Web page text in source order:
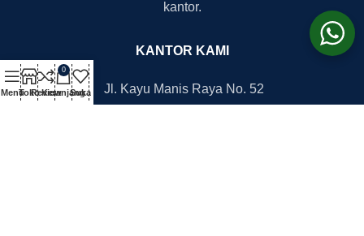
kantor.
KANTOR KAMI
Jl. Kayu Manis Raya No. 52
MenuTokoReview
0
Keranjang
Suka